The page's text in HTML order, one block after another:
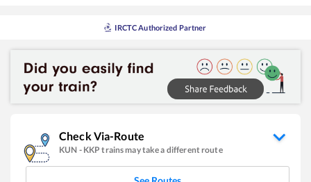
IRCTC Authorized Partner
Check Via-Route
KUN - KKP trains may take a different route